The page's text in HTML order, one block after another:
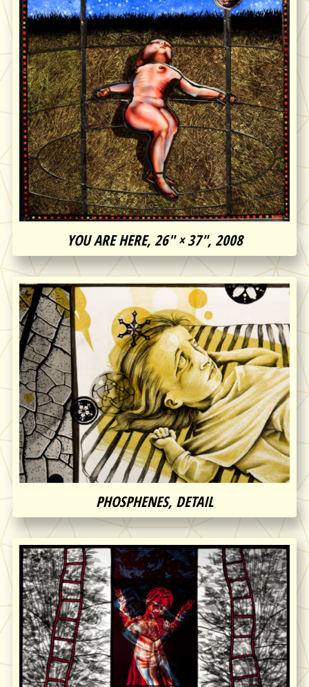
YOU ARE HERE, 26″ × 37″, 2008
PHOSPHENES, DETAIL